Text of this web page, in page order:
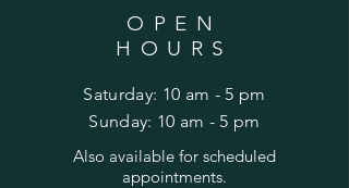
OPEN
HOURS
Saturday: 10 am - 5 pm
​Sunday: 10 am - 5 pm
Also available for scheduled
appointments.